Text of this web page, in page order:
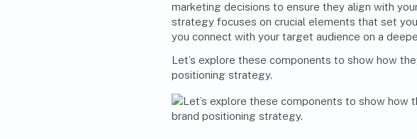
marketing decisions to ensure they align with
strategy focuses on crucial elements that set
you connect with your target audience on a
Let’s explore these components to show how
positioning strategy.